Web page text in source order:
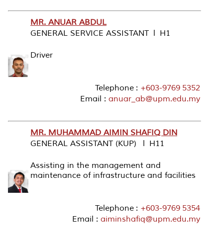
MR. ANUAR ABDUL
GENERAL SERVICE ASSISTANT l H1
Driver
Telephone : +603-9769 5352
Email : anuar_ab@upm.edu.my
MR. MUHAMMAD AIMIN SHAFIQ DIN
GENERAL ASSISTANT (KUP) l H11
Assisting in the management and
maintenance of infrastructure and facilities
Telephone : +603-9769 5354
Email : aiminshafiq@upm.edu.my